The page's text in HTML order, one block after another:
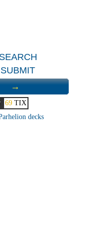
SEARCH
SUBMIT
→
69TIX
decks